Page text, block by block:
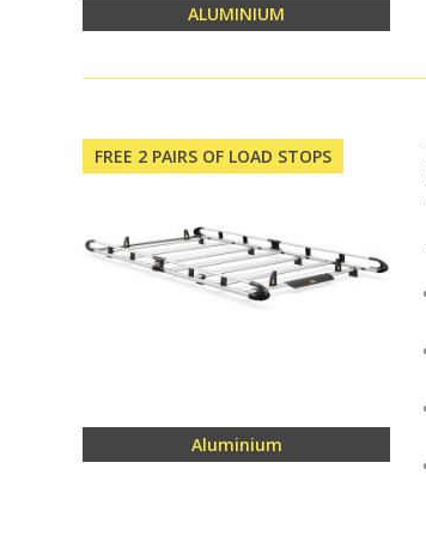
ALUMINIUM
FREE 2 PAIRS OF LOAD STOPS
Aluminium